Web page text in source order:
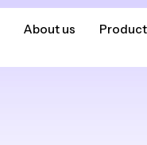
About us
About us